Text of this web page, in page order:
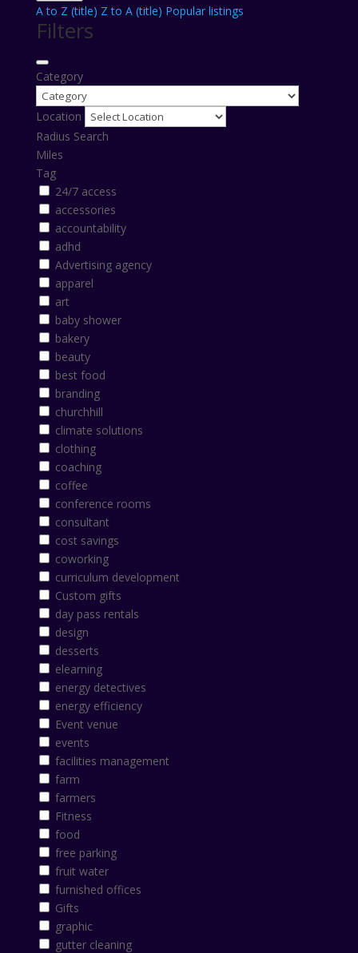
A to Z (title) Z to A (title) Popular listings
Filters
Category
Location
Radius Search
Miles
Tag
24/7 access
accessories
accountability
adhd
Advertising agency
apparel
art
baby shower
bakery
beauty
best food
branding
churchhill
climate solutions
clothing
coaching
coffee
conference rooms
consultant
cost savings
coworking
curriculum development
Custom gifts
day pass rentals
design
desserts
elearning
energy detectives
energy efficiency
Event venue
events
facilities management
farm
farmers
Fitness
food
free parking
fruit water
furnished offices
Gifts
graphic
gutter cleaning